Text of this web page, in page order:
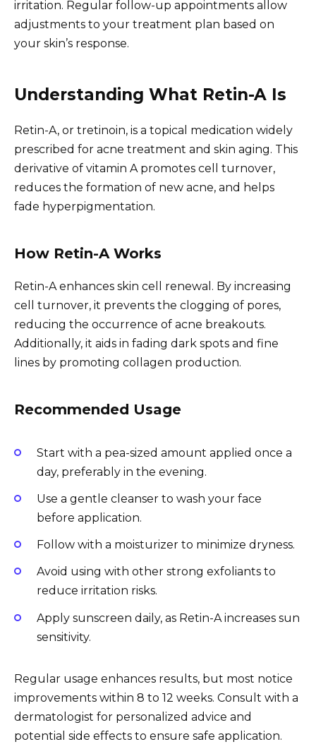
irritation. Regular follow-up appointments allow
adjustments to your treatment plan based on
your skin’s response.
Understanding What Retin-A Is
Retin-A, or tretinoin, is a topical medication widely
prescribed for acne treatment and skin aging. This
derivative of vitamin A promotes cell turnover,
reduces the formation of new acne, and helps
fade hyperpigmentation.
How Retin-A Works
Retin-A enhances skin cell renewal. By increasing
cell turnover, it prevents the clogging of pores,
reducing the occurrence of acne breakouts.
Additionally, it aids in fading dark spots and fine
lines by promoting collagen production.
Recommended Usage
Start with a pea-sized amount applied once a
day, preferably in the evening.
Use a gentle cleanser to wash your face
before application.
Follow with a moisturizer to minimize dryness.
Avoid using with other strong exfoliants to
reduce irritation risks.
Apply sunscreen daily, as Retin-A increases sun
sensitivity.
Regular usage enhances results, but most notice
improvements within 8 to 12 weeks. Consult with a
dermatologist for personalized advice and
potential side effects to ensure safe application.